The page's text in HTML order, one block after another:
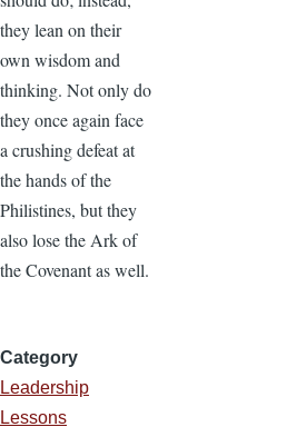
they lean on their
own wisdom and
thinking. Not only do
they once again face
a crushing defeat at
the hands of the
Philistines, but they
also lose the Ark of
the Covenant as well.
Category
Leadership
Lessons